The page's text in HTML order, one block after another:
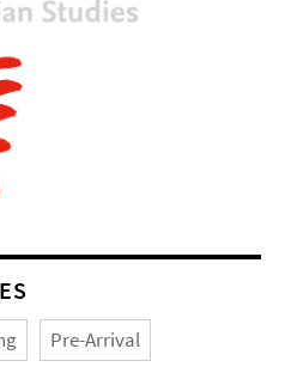
Pre-Arrival